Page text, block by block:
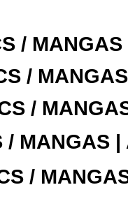
/
/
/
MANGAS |
/